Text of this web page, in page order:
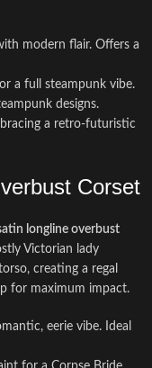
modern flair. Offers a
a full steampunk vibe.
designs.
a retro-futuristic
Corset
longline overbust
Victorian lady
creating a regal
for maximum impact.
eerie vibe. Ideal